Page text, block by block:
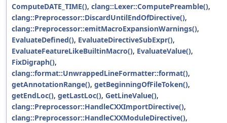
ComputeDATE_TIME(), clang::Lexer::ComputePreamble(),
clang::Preprocessor::DiscardUntilEndOfDirective(),
clang::Preprocessor::emitMacroExpansionWarnings(),
EvaluateDefined(), EvaluateDirectiveSubExpr(),
EvaluateFeatureLikeBuiltinMacro(), EvaluateValue(),
FixDigraph(),
clang::format::UnwrappedLineFormatter::format(),
getAnnotationRange(), getBeginningOfFileToken(),
getEndLoc(), getLastLoc(), GetLineValue(),
clang::Preprocessor::HandleCXXImportDirective(),
clang::Preprocessor::HandleCXXModuleDirective(),